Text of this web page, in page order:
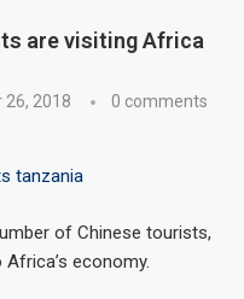
are visiting Africa
2018
0 comments
of Chinese tourists,
economy.